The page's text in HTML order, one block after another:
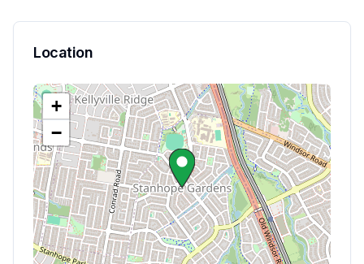
Location
+
−